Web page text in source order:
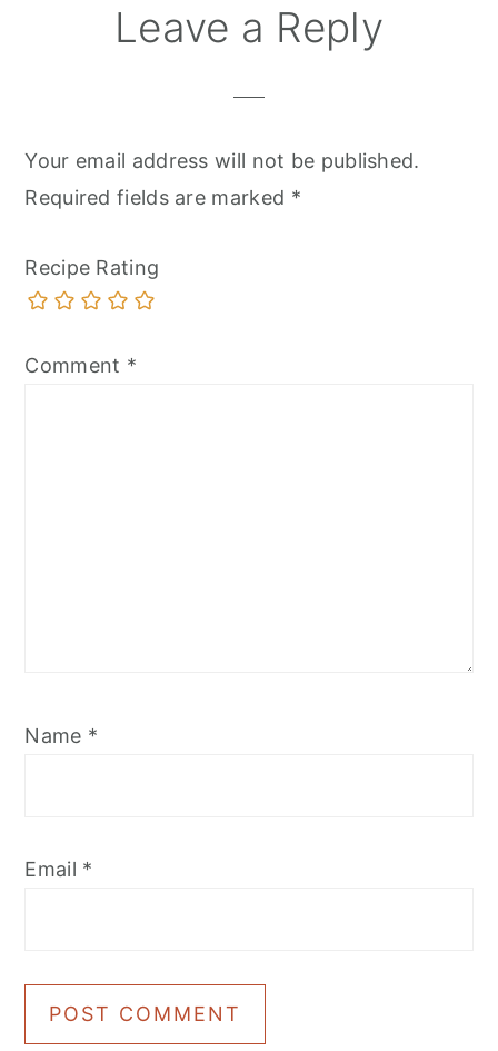
Leave a Reply
Your email address will not be published.
Required fields are marked *
Recipe Rating
Comment *
Name *
Email *